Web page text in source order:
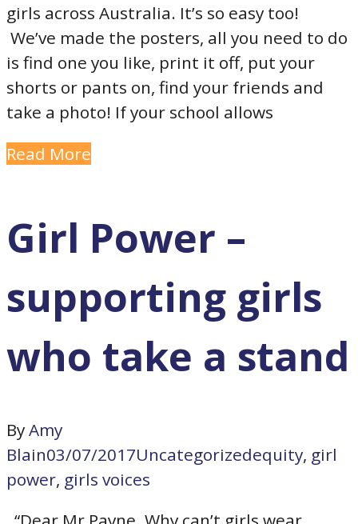
girls across Australia. It’s so easy too!
We’ve made the posters, all you need to do
is find one you like, print it off, put your
shorts or pants on, find your friends and
take a photo! If your school allows
Read More
Girl Power –
supporting girls
who take a stand
ByAmy
Blain03/07/2017Uncategorizedequity, girl
power, girls voices